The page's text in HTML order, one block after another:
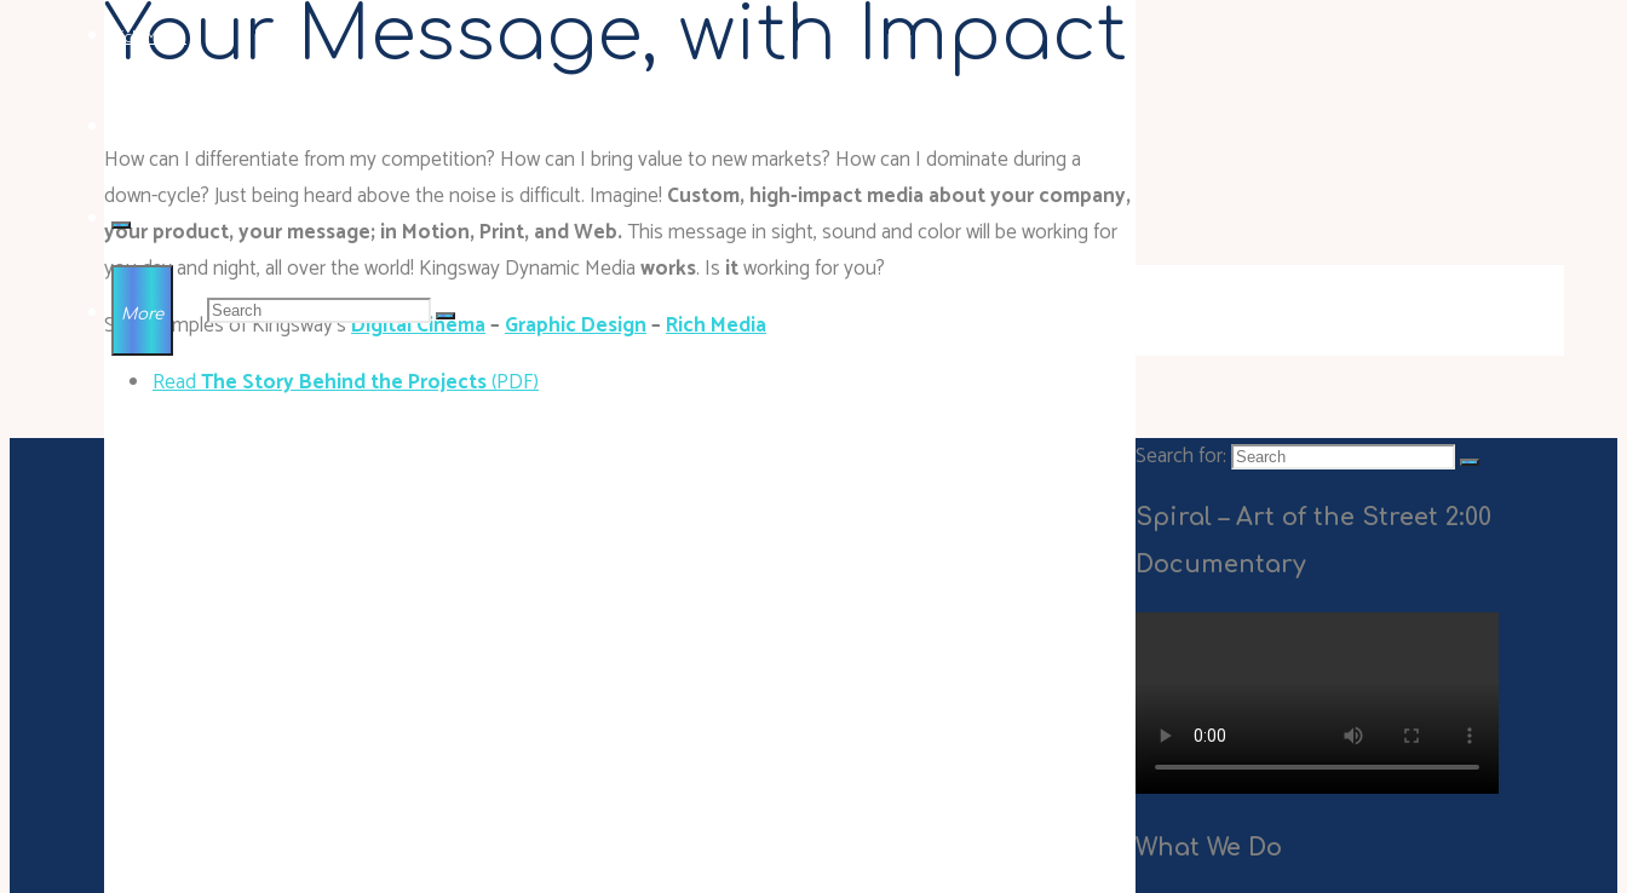
Rich Media
Search for:
More
Your Message, with Impact
How can I differentiate from my competition? How can I bring value to new markets? How can I dominate during a
down-cycle? Just being heard above the noise is difficult. Imagine! Custom, high-impact media about your company,
your product, your message; in Motion, Print, and Web.This message in sight, sound and color will be working for
you day and night, all over the world! Kingsway Dynamic Mediaworks. Is itworking for you?
See examples of Kingsway’sDigital Cinema–Graphic Design–Rich Media
ReadThe Story Behind the Projects(PDF)
Search for:
Spiral – Art of the Street 2:00
Documentary
What We Do